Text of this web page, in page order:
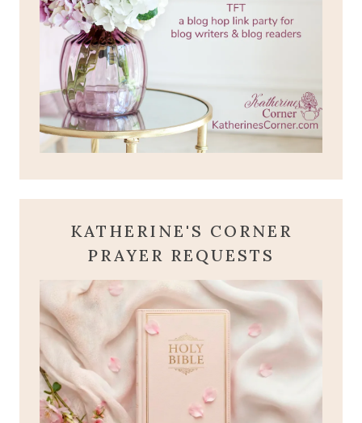
KATHERINE'S CORNER
PRAYER REQUESTS